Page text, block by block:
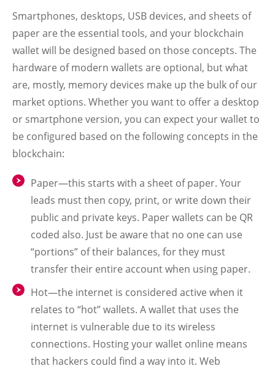
Smartphones, desktops, USB devices, and sheets of
paper are the essential tools, and your blockchain
wallet will be designed based on those concepts. The
hardware of modern wallets are optional, but what
are, mostly, memory devices make up the bulk of our
market options. Whether you want to offer a desktop
or smartphone version, you can expect your wallet to
be configured based on the following concepts in the
blockchain:
Paper—this starts with a sheet of paper. Your
leads must then copy, print, or write down their
public and private keys. Paper wallets can be QR
coded also. Just be aware that no one can use
“portions” of their balances, for they must
transfer their entire account when using paper.
Hot—the internet is considered active when it
relates to “hot” wallets. A wallet that uses the
internet is vulnerable due to its wireless
connections. Hosting your wallet online means
that hackers could find a way into it. Web